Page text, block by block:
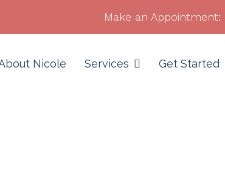
Make an Appointment:
Nicole Services Get Started